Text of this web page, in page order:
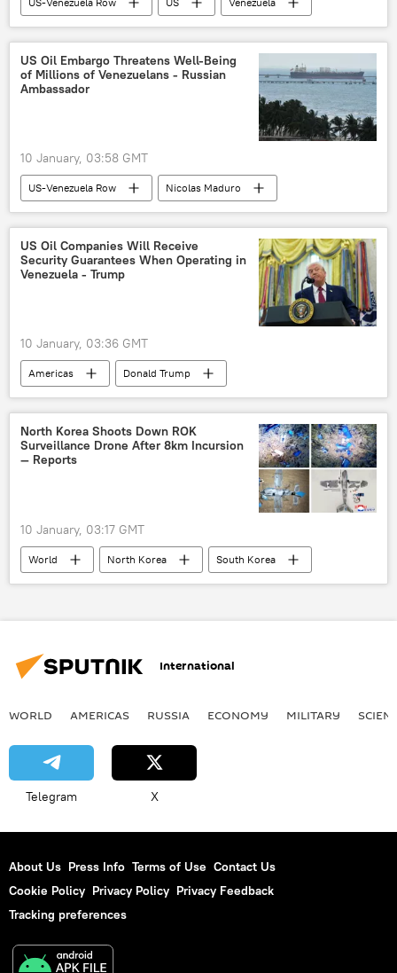
Nicolas Maduro
Delcy Rodriguez
Donald Trump
Qatar
US Oil Embargo Threatens Well-Being
of Millions of Venezuelans - Russian
Ambassador
10 January, 03:58 GMT
US-Venezuela Row
Nicolas Maduro
Donald Trump
Venezuela
Caracas
White House
Russia
US-Russia relations
oil trade
US Oil Companies Will Receive
Security Guarantees When Operating in
Venezuela - Trump
10 January, 03:36 GMT
Americas
Donald Trump
Nicolas Maduro
Delcy Rodriguez
Venezuela
US
Oil
oil trade
oil exports
oil production
North Korea Shoots Down ROK
Surveillance Drone After 8km Incursion
— Reports
10 January, 03:17 GMT
World North Korea
South Korea
Korean Central News Agency (KCNA)
surveillance drones
International
WORLD AMERICAS RUSSIA ECONOMY MILITARY
Telegram X
About Us Press Info Terms of Use Contact Us
Cookie Policy Privacy Policy Privacy Feedback
Tracking preferences